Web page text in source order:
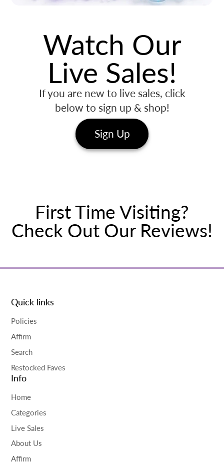
Watch Our
Live Sales!
If you are new to live sales, click
below to sign up & shop!
Sign Up
First Time Visiting?
Check Out Our Reviews!
Quick links
Policies
Affirm
Search
Restocked Faves
Info
Home
Categories
Live Sales
About Us
Affirm